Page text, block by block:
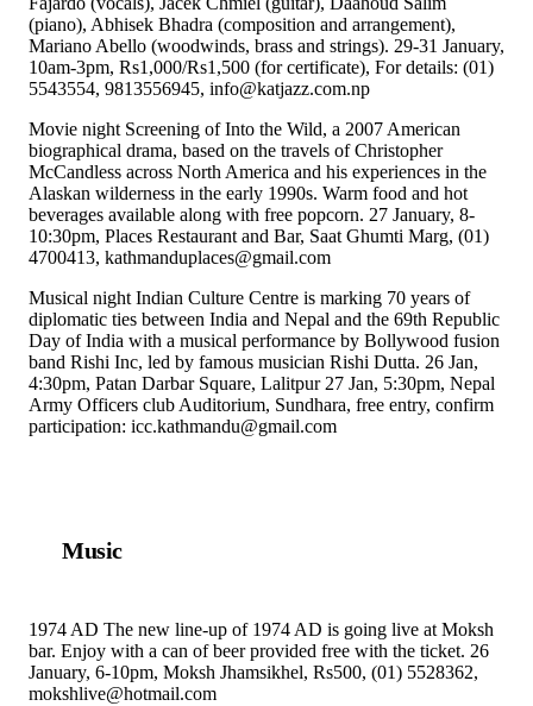
(piano), Abhisek Bhadra (composition and arrangement),
Mariano Abello (woodwinds, brass and strings). 29-31 January,
10am-3pm, Rs1,000/Rs1,500 (for certificate), For details: (01)
5543554, 9813556945, info@katjazz.com.np
Movie night Screening of Into the Wild, a 2007 American
biographical drama, based on the travels of Christopher
McCandless across North America and his experiences in the
Alaskan wilderness in the early 1990s. Warm food and hot
beverages available along with free popcorn. 27 January, 8-
10:30pm, Places Restaurant and Bar, Saat Ghumti Marg, (01)
4700413, kathmanduplaces@gmail.com
Musical night Indian Culture Centre is marking 70 years of
diplomatic ties between India and Nepal and the 69th Republic
Day of India with a musical performance by Bollywood fusion
band Rishi Inc, led by famous musician Rishi Dutta. 26 Jan,
4:30pm, Patan Darbar Square, Lalitpur 27 Jan, 5:30pm, Nepal
Army Officers club Auditorium, Sundhara, free entry, confirm
participation: icc.kathmandu@gmail.com
Music
1974 AD The new line-up of 1974 AD is going live at Moksh
bar. Enjoy with a can of beer provided free with the ticket. 26
January, 6-10pm, Moksh Jhamsikhel, Rs500, (01) 5528362,
mokshlive@hotmail.com